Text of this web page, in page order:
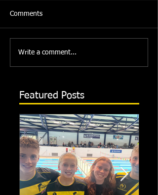
Comments
Write a comment...
Featured Posts